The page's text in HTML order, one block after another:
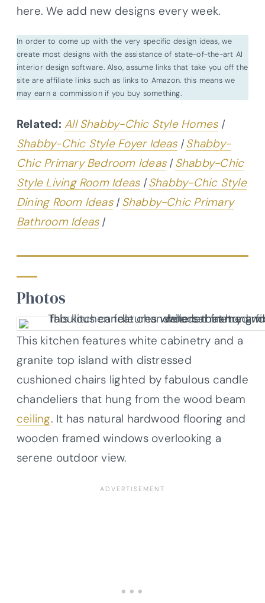
here. We add new designs every week.
In order to come up with the very specific design ideas, we
create most designs with the assistance of state-of-the-art AI
interior design software. Also, assume links that take you off the
site are affiliate links such as links to Amazon. this means we
may earn a commission if you buy something.
Related: All Shabby-Chic Style Homes|
Shabby-Chic Style Foyer Ideas|Shabby-
Chic Primary Bedroom Ideas| Shabby-Chic
Style Living Room Ideas|Shabby-Chic Style
Dining Room Ideas| Shabby-Chic Primary
Bathroom Ideas|
Photos
This kitchen features white cabinetry and a
granite top island with distressed
cushioned chairs lighted by fabulous candle
chandeliers that hung from the wood beam
ceiling. It has natural hardwood flooring and
wooden framed windows overlooking a
serene outdoor view.